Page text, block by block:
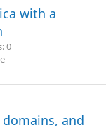
with a
0
and